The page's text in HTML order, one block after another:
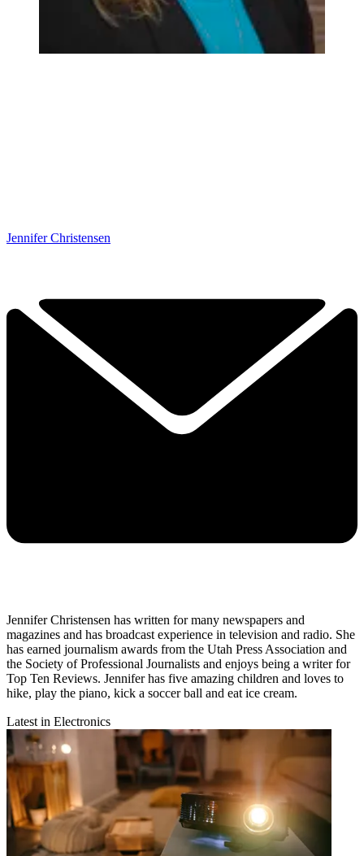
Jennifer Christensen
Jennifer Christensen has written for many newspapers and
magazines and has broadcast experience in television and radio. She
has earned journalism awards from the Utah Press Association and
the Society of Professional Journalists and enjoys being a writer for
Top Ten Reviews. Jennifer has five amazing children and loves to
hike, play the piano, kick a soccer ball and eat ice cream.
Latest in Electronics